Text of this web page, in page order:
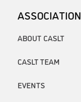
ASSOCIATION
ABOUT CASLT
CASLT TEAM
EVENTS